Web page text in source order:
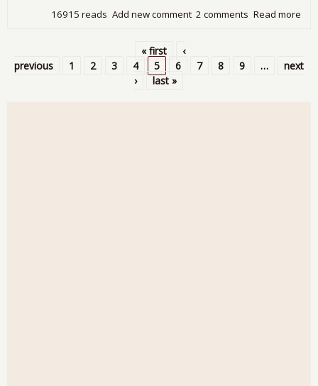
Read more
2 comments
Add new comment
16915 reads
Pages
« first
‹
previous
1 2 3 4 5 6 7 8 9 …
next
›
last »